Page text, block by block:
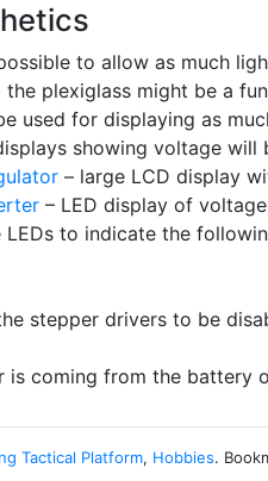
to allow as much
plexiglass might be a
used for displaying as
showing voltage will
– large LCD display
– LED display of voltage
to indicate the
stepper drivers to be
is coming from the battery
Tactical Platform, Hobbies.